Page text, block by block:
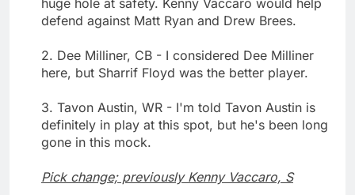
defend against Matt Ryan and Drew Brees.
2. Dee Milliner, CB - I considered Dee Milliner
here, but Sharrif Floyd was the better player.
3. Tavon Austin, WR - I'm told Tavon Austin is
definitely in play at this spot, but he's been long
gone in this mock.
Pick change; previously Kenny Vaccaro, S